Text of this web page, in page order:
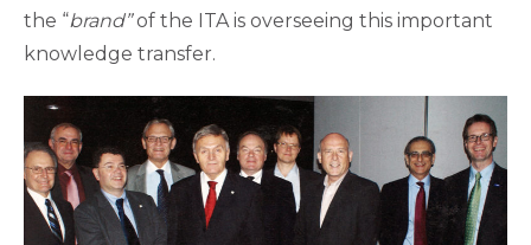
the “brand”of the ITA is overseeing this important
knowledge transfer.